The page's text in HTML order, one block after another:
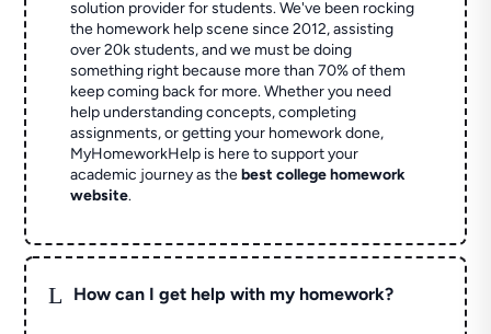
solution provider for students. We've been rocking
the homework help scene since 2012, assisting
over 20k students, and we must be doing
something right because more than 70% of them
keep coming back for more. Whether you need
help understanding concepts, completing
assignments, or getting your homework done,
MyHomeworkHelp is here to support your
academic journey as thebest college homework
website.
L How can I get help with my homework?